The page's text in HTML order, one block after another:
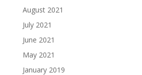
August 2021
July 2021
June 2021
May 2021
January 2019